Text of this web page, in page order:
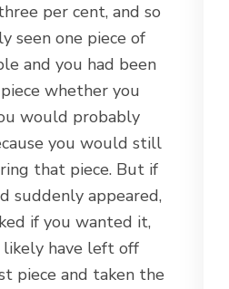
per cent, and so
seen one piece of
and you had been
whether you
would probably
you would still
that piece. But if
suddenly appeared,
if you wanted it,
have left off
piece and taken the